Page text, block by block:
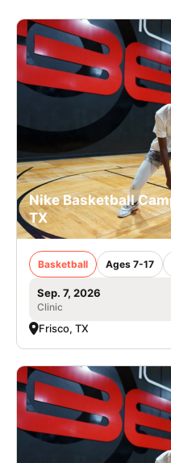
Nike Basketball
TX
Basketball Ages 7-17
Sep. 7, 2026
Clinic
Frisco, TX